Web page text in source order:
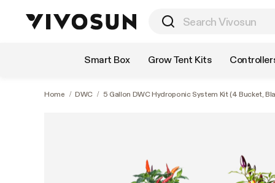
Smart Box Grow Tent Kits
Home / DWC / 5 Gallon DWC Hydroponic System Kit (4 Bucket,